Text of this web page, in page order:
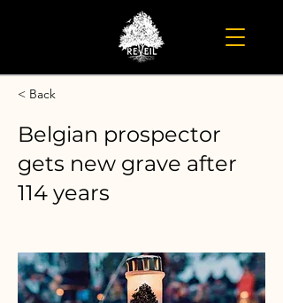
< Back
Belgian prospector
gets new grave after
114 years